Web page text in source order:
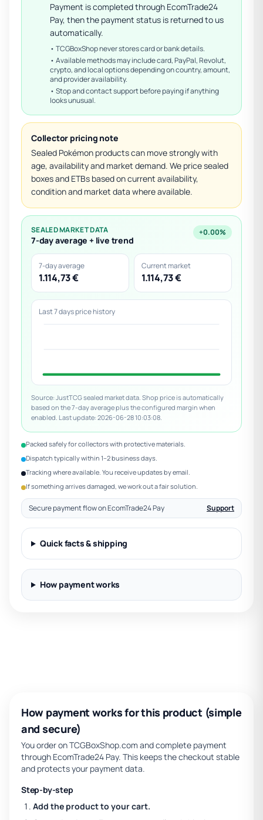
Payment is completed through EcomTrade24
Pay, then the payment status is returned to us
automatically.
• TCGBoxShop never stores card or bank details.
• Available methods may include card, PayPal, Revolut,
crypto, and local options depending on country, amount,
and provider availability.
• Stop and contact support before paying if anything
looks unusual.
Collector pricing note
Sealed Pokémon products can move strongly with
age, availability and market demand. We price sealed
boxes and ETBs based on current availability,
condition and market data where available.
SEALED MARKET DATA
7-day average + live trend
+0.00%
7-day average
1.114,73 €
Current market
1.114,73 €
Last 7 days price history
Source: JustTCG sealed market data. Shop price is automatically
based on the 7-day average plus the configured margin when
enabled. Last update: 2026-06-28 10:03:08.
Packed safely for collectors with protective materials.
Dispatch typically within 1–2 business days.
Tracking where available. You receive updates by email.
If something arrives damaged, we work out a fair solution.
Secure payment flow on EcomTrade24 Pay Support
Quick facts & shipping
How payment works
How payment works for this product (simple
and secure)
You order on TCGBoxShop.com and complete payment
through EcomTrade24 Pay. This keeps the checkout stable
and protects your payment data.
Step-by-step
Add the product to your cart.